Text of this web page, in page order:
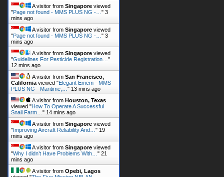
A visitor from Singapore viewed
"Page not found - MMS PLUS NG -… " 3
mins ago
A visitor from Singapore viewed
"Page not found - MMS PLUS NG -… " 3
mins ago
A visitor from Singapore viewed
"Guidelines For Pesticide Registration… "
12 mins ago
A visitor from San Francisco,
California viewed "Elegant Emem - MMS
PLUS NG - Maritime,… " 13 mins ago
A visitor from Houston, Texas
viewed "How To Operate A Successful
Snail Farm… " 14 mins ago
A visitor from Singapore viewed
"Improving Aircraft Reliability And… " 19
mins ago
A visitor from Singapore viewed
"Why I didn’t Have Problems With… " 21
mins ago
A visitor from Opebi, Lagos